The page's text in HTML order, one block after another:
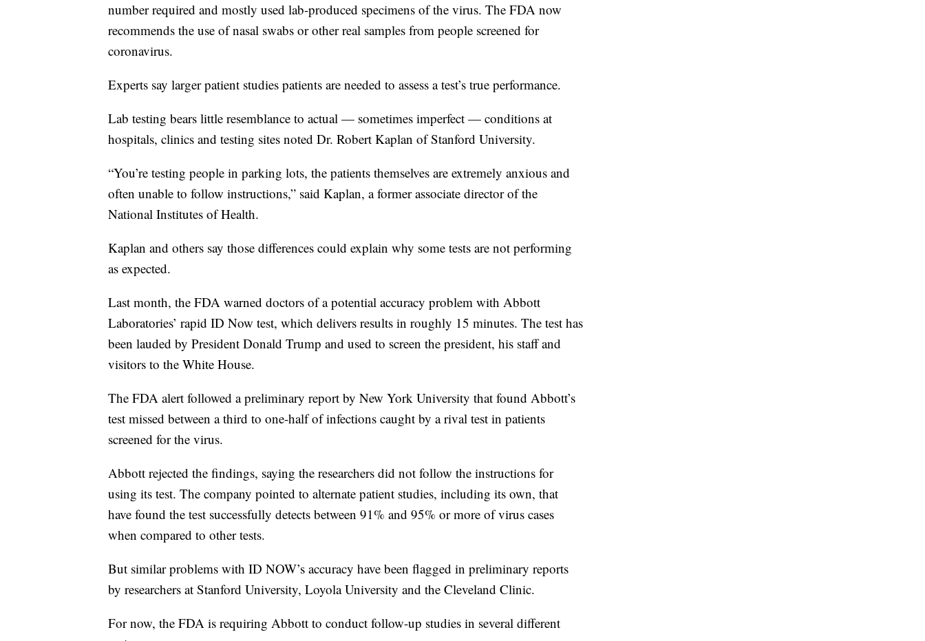
number required and mostly used lab-produced specimens of the virus. The FDA now
recommends the use of nasal swabs or other real samples from people screened for
coronavirus.
Experts say larger patient studies patients are needed to assess a test’s true performance.
Lab testing bears little resemblance to actual — sometimes imperfect — conditions at
hospitals, clinics and testing sites noted Dr. Robert Kaplan of Stanford University.
“You’re testing people in parking lots, the patients themselves are extremely anxious and
often unable to follow instructions,” said Kaplan, a former associate director of the
National Institutes of Health.
Kaplan and others say those differences could explain why some tests are not performing
as expected.
Last month, the FDA warned doctors of a potential accuracy problem with Abbott
Laboratories’ rapid ID Now test, which delivers results in roughly 15 minutes. The test has
been lauded by President Donald Trump and used to screen the president, his staff and
visitors to the White House.
The FDA alert followed a preliminary report by New York University that found Abbott’s
test missed between a third to one-half of infections caught by a rival test in patients
screened for the virus.
Abbott rejected the findings, saying the researchers did not follow the instructions for
using its test. The company pointed to alternate patient studies, including its own, that
have found the test successfully detects between 91% and 95% or more of virus cases
when compared to other tests.
But similar problems with ID NOW’s accuracy have been flagged in preliminary reports
by researchers at Stanford University, Loyola University and the Cleveland Clinic.
For now, the FDA is requiring Abbott to conduct follow-up studies in several different